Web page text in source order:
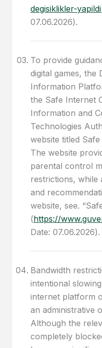
degisiklikler-yapildi
07.06.2026).
To provide
digital games, the
Information
the Safe Internet
Information and
Technologies
website titled
The website
parental control
restrictions, while
and
website, see.
(https://
Date: 07.06.2026).
Bandwidth
intentional
internet platform
an administrative
Although the
completely